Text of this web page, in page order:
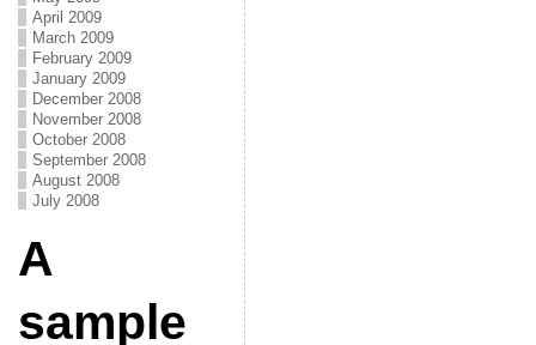
April 2009
March 2009
February 2009
January 2009
December 2008
November 2008
October 2008
September 2008
August 2008
July 2008
A
sample